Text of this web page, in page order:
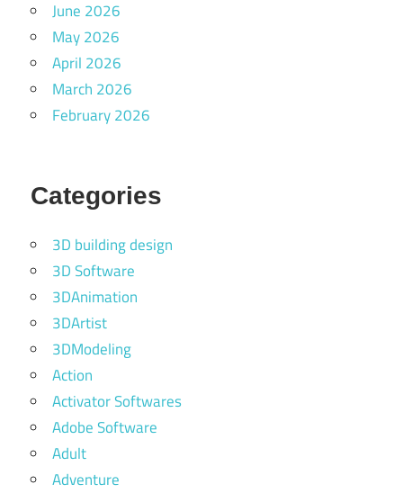
June 2026
May 2026
April 2026
March 2026
February 2026
Categories
3D building design
3D Software
3DAnimation
3DArtist
3DModeling
Action
Activator Softwares
Adobe Software
Adult
Adventure